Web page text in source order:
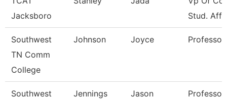
Jacksboro
Stud.
Southwest
TN Comm
College
Johnson Joyce Professor
Southwest
Jennings Jason Professor